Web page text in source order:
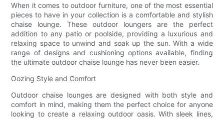
When it comes to outdoor furniture, one of the most essential
pieces to have in your collection is a comfortable and stylish
chaise lounge. These outdoor loungers are the perfect
addition to any patio or poolside, providing a luxurious and
relaxing space to unwind and soak up the sun. With a wide
range of designs and cushioning options available, finding
the ultimate outdoor chaise lounge has never been easier.
Oozing Style and Comfort
Outdoor chaise lounges are designed with both style and
comfort in mind, making them the perfect choice for anyone
looking to create a relaxing outdoor oasis. With sleek lines,